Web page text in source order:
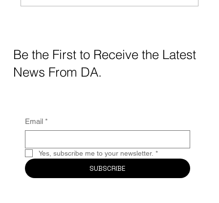
Be the First to Receive the Latest
News From DA.
Email *
Yes, subscribe me to your newsletter. *
SUBSCRIBE